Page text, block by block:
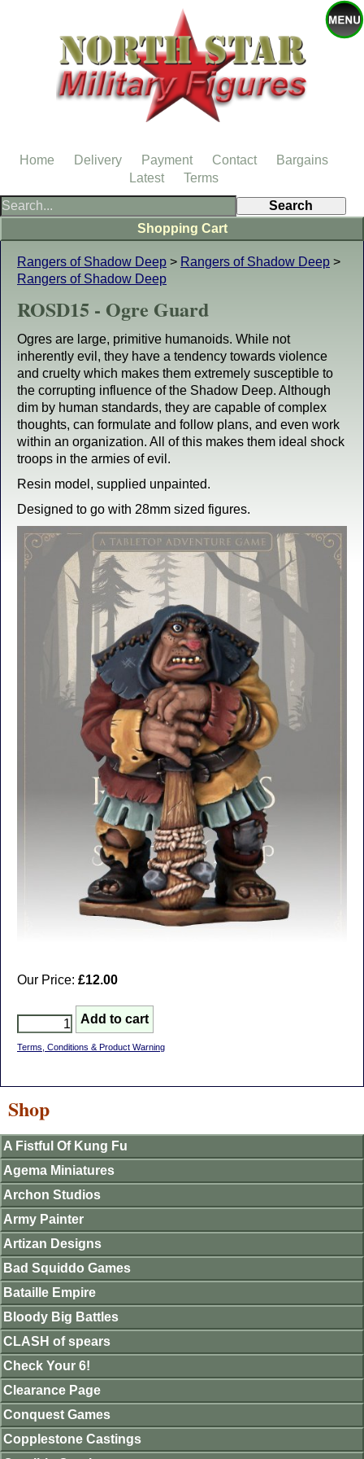
Rangers of Shadow Deep > Rangers of Shadow Deep >
Rangers of Shadow Deep
ROSD15 - Ogre Guard
Ogres are large, primitive humanoids. While not
inherently evil, they have a tendency towards violence
and cruelty which makes them extremely susceptible to
the corrupting influence of the Shadow Deep. Although
dim by human standards, they are capable of complex
thoughts, can formulate and follow plans, and even work
within an organization. All of this makes them ideal shock
troops in the armies of evil.
Resin model, supplied unpainted.
Designed to go with 28mm sized figures.
Our Price: £12.00
Terms, Conditions & Product Warning
Shopping Cart
Shop
A Fistful Of Kung Fu
Agema Miniatures
Archon Studios
Army Painter
Artizan Designs
Bad Squiddo Games
Bataille Empire
Bloody Big Battles
CLASH of spears
Check Your 6!
Clearance Page
Conquest Games
Copplestone Castings
Home Delivery Payment Contact
Bargains
Latest
Terms